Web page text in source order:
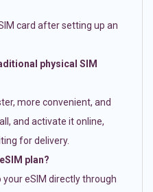
card after setting up an
physical SIM
more convenient, and
and activate it online,
for delivery.
plan?
eSIM directly through